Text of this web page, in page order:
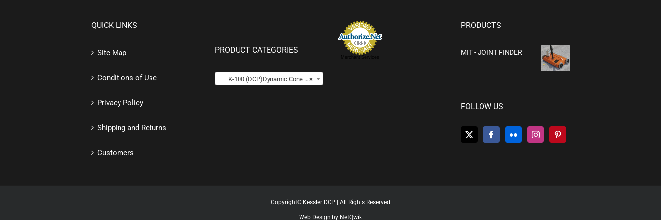
QUICK LINKS
Site Map
Conditions of Use
Privacy Policy
Shipping and Returns
Customers
PRODUCT CATEGORIES
×
K-100 (DCP)Dynamic Cone Penetrometer Kits
Merchant Services
PRODUCTS
MIT - JOINT FINDER
FOLLOW US
Copyright© Kessler DCP | All Rights Reserved
Web Design by NetQwik